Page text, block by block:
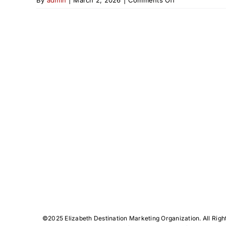
©️2025 Elizabeth Destination Marketing Organization. All